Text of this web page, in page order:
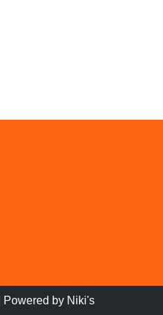
| Powered by Niki's